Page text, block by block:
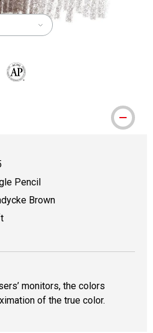
Pencil
Brown
monitors, the colors
of the true color.